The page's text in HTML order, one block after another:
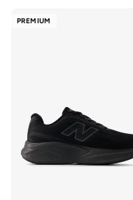
PREMIUM